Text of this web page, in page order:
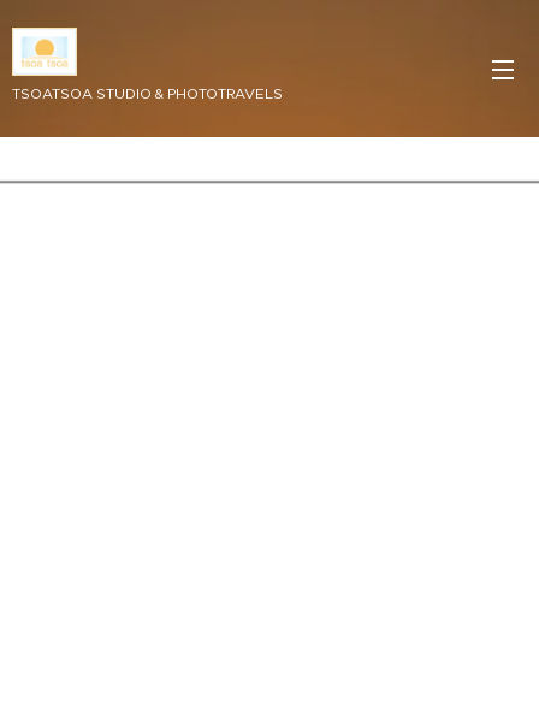
TSOATSOA STUDIO & PHOTOTRAVELS